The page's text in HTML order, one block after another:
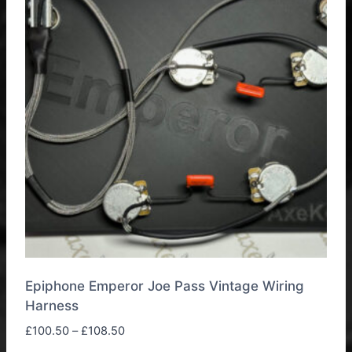
options
may
be
chosen
on
the
product
page
Epiphone Emperor Joe Pass Vintage Wiring
Harness
£100.50 – £108.50Price